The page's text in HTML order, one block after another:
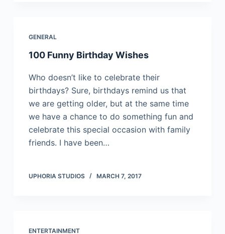
GENERAL
100 Funny Birthday Wishes
Who doesn’t like to celebrate their
birthdays? Sure, birthdays remind us that
we are getting older, but at the same time
we have a chance to do something fun and
celebrate this special occasion with family
friends. I have been…
UPHORIA STUDIOS MARCH 7, 2017
ENTERTAINMENT